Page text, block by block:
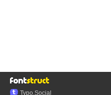
Typo.Social